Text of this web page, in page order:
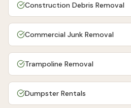
Construction Debris Removal
Commercial Junk Removal
Trampoline Removal
Dumpster Rentals